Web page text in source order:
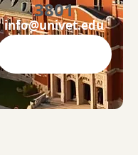
3801
info@univet.edu